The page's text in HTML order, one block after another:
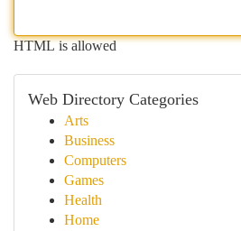
HTML is allowed
Web Directory Categories
Arts
Business
Computers
Games
Health
Home